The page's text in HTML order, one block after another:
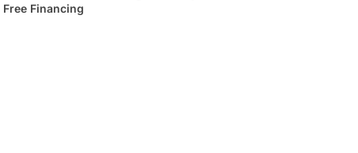
Free Financing